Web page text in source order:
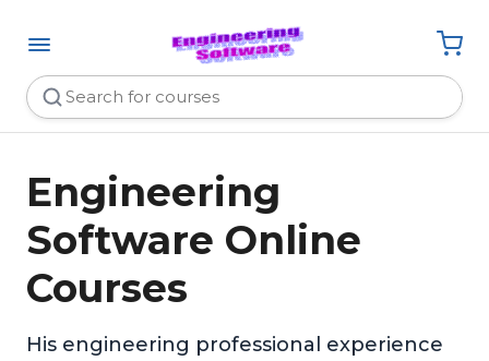
Engineering
Software Online
Courses
His engineering professional experience